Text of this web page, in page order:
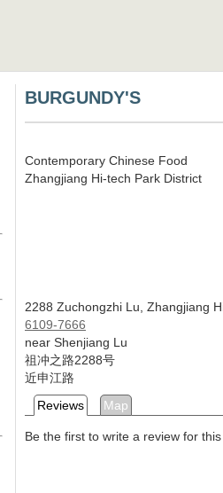
BURGUNDY'S
Contemporary Chinese Food
Zhangjiang Hi-tech Park District
2288 Zuchongzhi Lu, Zhangjiang
6109-7666
near Shenjiang Lu
祖冲之路2288号
近申江路
Reviews
Map
Be the first to write a review for